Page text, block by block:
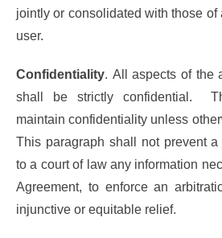
jointly or consolidated with those of
user.
Confidentiality. All aspects of the
shall be strictly confidential.
maintain confidentiality unless
This paragraph shall not prevent a
to a court of law any information
Agreement, to enforce an
injunctive or equitable relief.